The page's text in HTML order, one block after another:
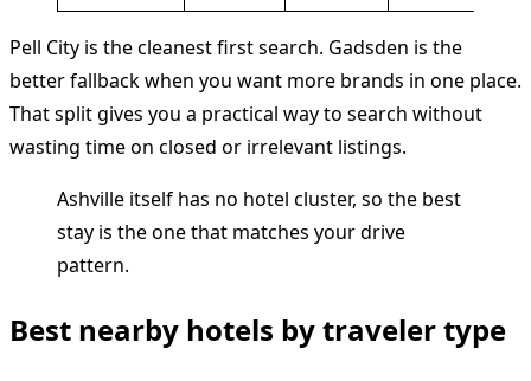
Pell City is the cleanest first search. Gadsden is the
better fallback when you want more brands in one place.
That split gives you a practical way to search without
wasting time on closed or irrelevant listings.
Ashville itself has no hotel cluster, so the best
stay is the one that matches your drive
pattern.
Best nearby hotels by traveler type